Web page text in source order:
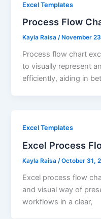
Excel Templates
Process Flow
Kayla Raisa/ November
Process flow chart
to visually represent
efficiently, aiding in
Excel Templates
Excel Process
Kayla Raisa /October 31,
Excel process flow
and visual way of
workflows in a clear,